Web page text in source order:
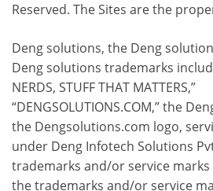
Reserved. The Sites are the
Deng solutions, the Deng
Deng solutions trademarks
NERDS, STUFF THAT MATTERS,”
“DENGSOLUTIONS.COM,” the
the Dengsolutions.com logo,
under Deng Infotech Solutions
trademarks and/or service
the trademarks and/or service